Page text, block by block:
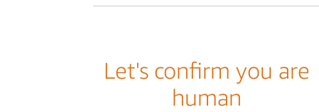
Let's confirm you are
human